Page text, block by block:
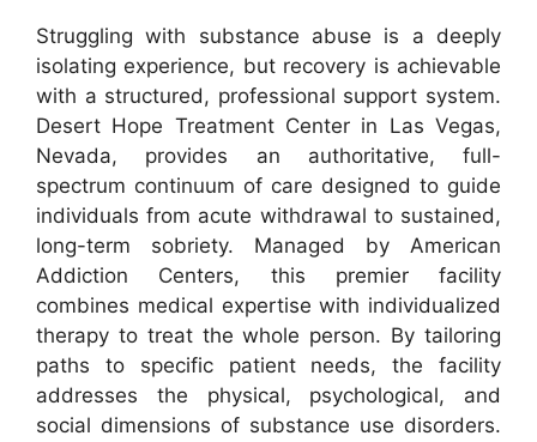
Struggling with substance abuse is a deeply
isolating experience, but recovery is achievable
with a structured, professional support system.
Desert Hope Treatment Center in Las Vegas,
Nevada, provides an authoritative, full-
spectrum continuum of care designed to guide
individuals from acute withdrawal to sustained,
long-term sobriety. Managed by American
Addiction Centers, this premier facility
combines medical expertise with individualized
therapy to treat the whole person. By tailoring
paths to specific patient needs, the facility
addresses the physical, psychological, and
social dimensions of substance use disorders.